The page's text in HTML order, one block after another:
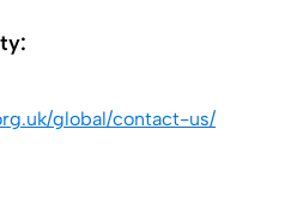
global/contact-us/